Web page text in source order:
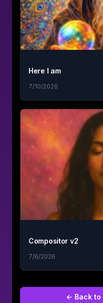
Here I am
7/10/2026
Compositor v2
7/6/2026
← Back to